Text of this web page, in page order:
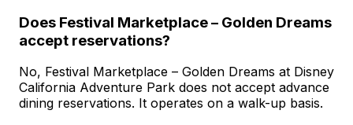
Does Festival Marketplace – Golden Dreams
accept reservations?
No, Festival Marketplace – Golden Dreams at Disney
California Adventure Park does not accept advance
dining reservations. It operates on a walk-up basis.